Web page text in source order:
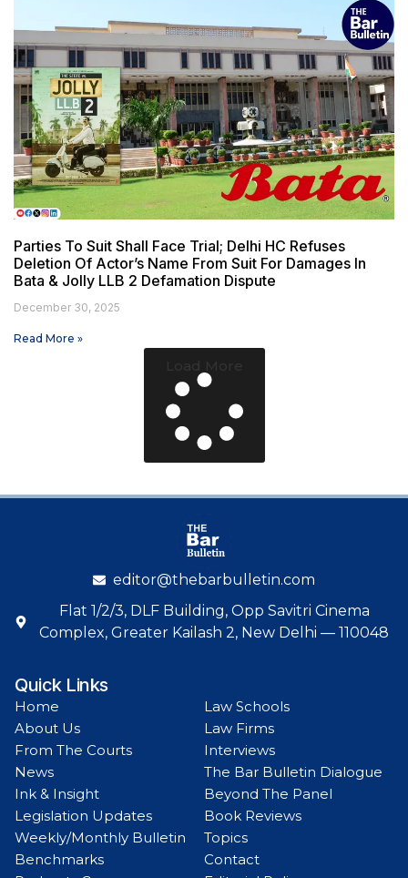
Parties To Suit Shall Face Trial; Delhi HC Refuses
Deletion Of Actor’s Name From Suit For Damages In
Bata & Jolly LLB 2 Defamation Dispute
December 30, 2025
Read More »
editor@thebarbulletin.com
Flat 1/2/3, DLF Building, Opp Savitri Cinema
Complex, Greater Kailash 2, New Delhi — 110048
Quick Links
Home
About Us
From The Courts
News
Ink & Insight
Legislation Updates
Weekly/Monthly Bulletin
Benchmarks
Law Schools
Law Firms
Interviews
The Bar Bulletin Dialogue
Beyond The Panel
Book Reviews
Topics
Contact